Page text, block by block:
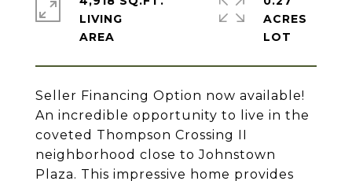
Seller Financing Option now available!
An incredible opportunity to live in the
coveted Thompson Crossing II
neighborhood close to Johnstown
Plaza. This impressive home provides
LIVING
ACRES